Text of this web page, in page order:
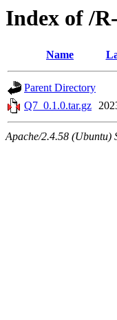
Index of /
Name
Parent Directory
Q7_0.1.0.tar.gz
Apache/2.4.58 (Ubuntu)